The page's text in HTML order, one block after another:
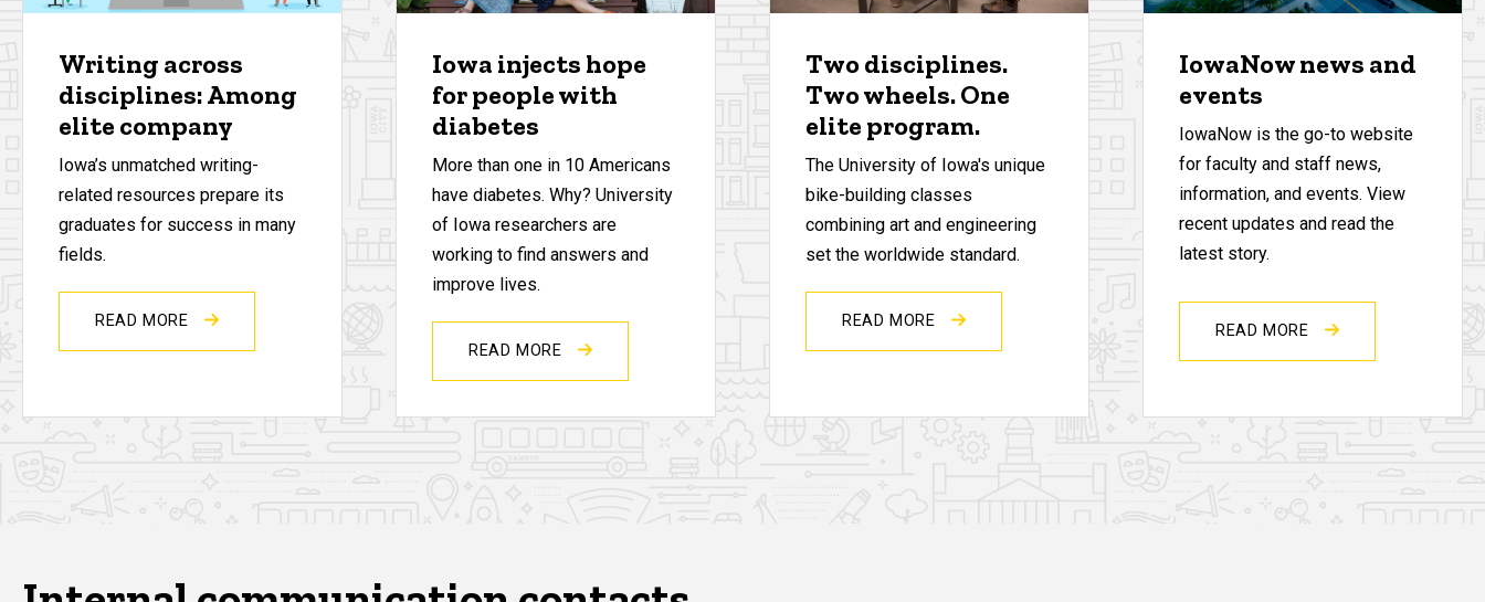
Writing across
disciplines: Among
elite company
Iowa’s unmatched writing-
related resources prepare its
graduates for success in many
fields.
READ MORE
Iowa injects hope
for people with
diabetes
More than one in 10 Americans
have diabetes. Why? University
of Iowa researchers are
working to find answers and
improve lives.
READ MORE
Two disciplines.
Two wheels. One
elite program.
The University of Iowa's unique
bike-building classes
combining art and engineering
set the worldwide standard.
READ MORE
IowaNow news and
events
IowaNow is the go-to website
for faculty and staff news,
information, and events. View
recent updates and read the
latest story.
READ MORE